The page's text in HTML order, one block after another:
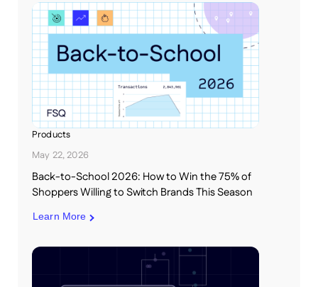
Products
May 22, 2026
Back-to-School 2026: How to Win the 75% of
Shoppers Willing to Switch Brands This Season
Learn More